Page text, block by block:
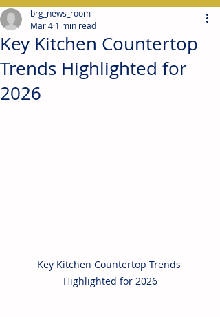
Key Kitchen Countertop
Trends Highlighted for
2026
brg_news_room
Mar 4 1 min read
Key Kitchen Countertop Trends
Highlighted for 2026